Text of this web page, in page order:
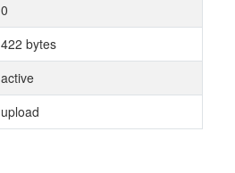
0
422 bytes
active
upload